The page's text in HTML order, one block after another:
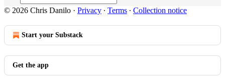
© 2026 Chris Danilo · Privacy ∙ Terms ∙ Collection notice
Start your Substack
Get the app